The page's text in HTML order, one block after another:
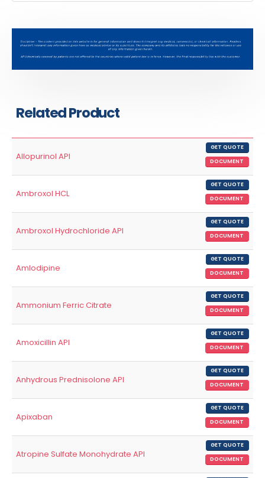
Related Product
Allopurinol API
GET QUOTE
DOCUMENT
Ambroxol HCL
GET QUOTE
DOCUMENT
Ambroxol Hydrochloride API
GET QUOTE
DOCUMENT
Amlodipine
GET QUOTE
DOCUMENT
Ammonium Ferric Citrate
GET QUOTE
DOCUMENT
Amoxicillin API
GET QUOTE
DOCUMENT
Anhydrous Prednisolone API
GET QUOTE
DOCUMENT
Apixaban
GET QUOTE
DOCUMENT
Atropine Sulfate Monohydrate API
GET QUOTE
DOCUMENT